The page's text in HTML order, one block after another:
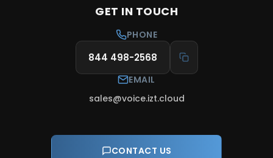
GET IN TOUCH
PHONE
844 498-2568
EMAIL
sales@voice.izt.cloud
CONTACT US